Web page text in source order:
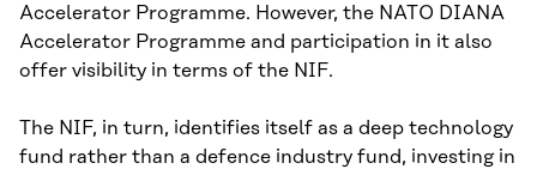
Accelerator Programme. However, the NATO DIANA
Accelerator Programme and participation in it also
offer visibility in terms of the NIF.
The NIF, in turn, identifies itself as a deep technology
fund rather than a defence industry fund, investing in